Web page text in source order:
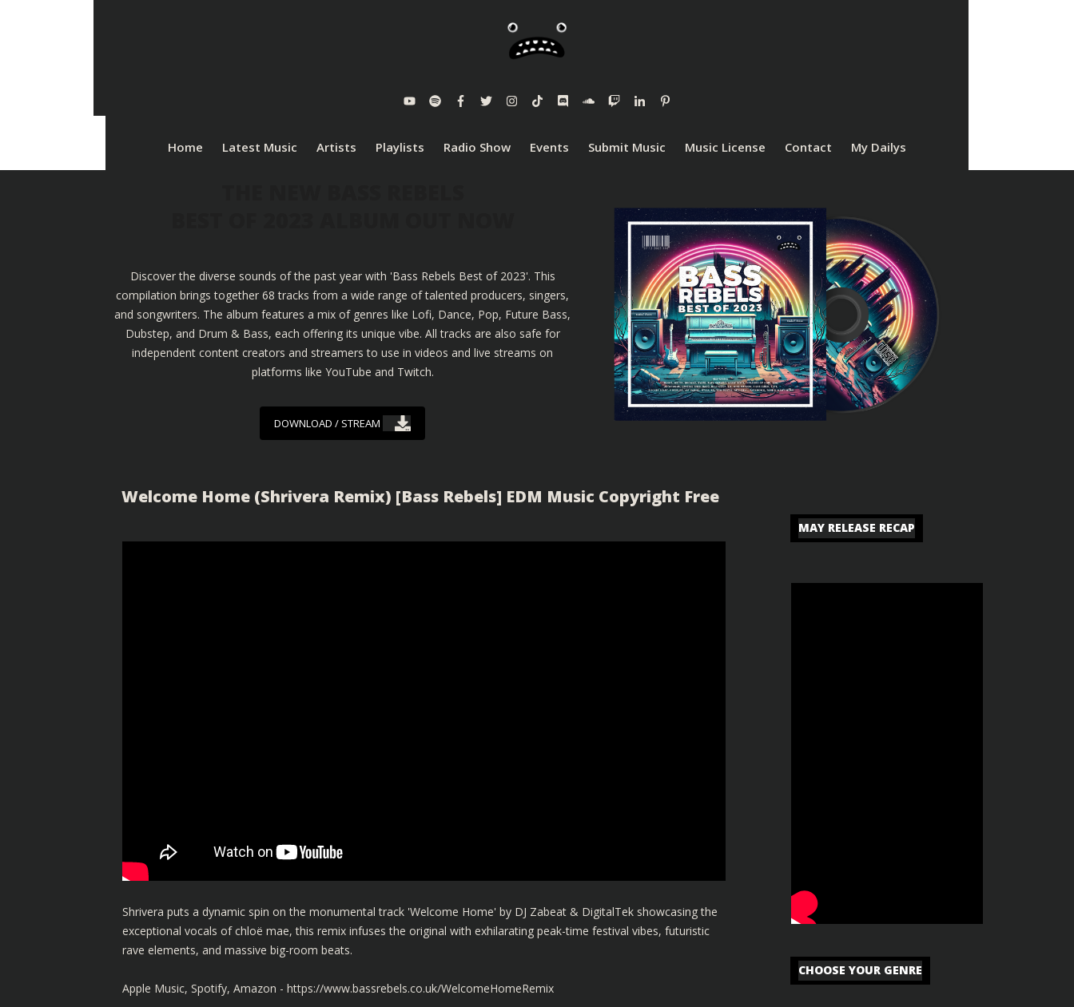
Home Latest Music Artists Playlists Radio Show Events Submit Music Music License Contact My Dailys
Discover the diverse sounds of the past year with 'Bass Rebels Best of 2023'. This
compilation brings together 68 tracks from a wide range of talented producers, singers,
and songwriters. The album features a mix of genres like Lofi, Dance, Pop, Future Bass,
Dubstep, and Drum & Bass, each offering its unique vibe. All tracks are also safe for
independent content creators and streamers to use in videos and live streams on
platforms like YouTube and Twitch.
DOWNLOAD / STREAM
Welcome Home (Shrivera Remix) [Bass Rebels] EDM Music Copyright Free
Shrivera puts a dynamic spin on the monumental track 'Welcome Home' by DJ Zabeat & DigitalTek showcasing the
exceptional vocals of chloë mae, this remix infuses the original with exhilarating peak-time festival vibes, futuristic
rave elements, and massive big-room beats.
Apple Music, Spotify, Amazon - https://www.bassrebels.co.uk/WelcomeHomeRemix
MAY RELEASE RECAP
CHOOSE YOUR GENRE